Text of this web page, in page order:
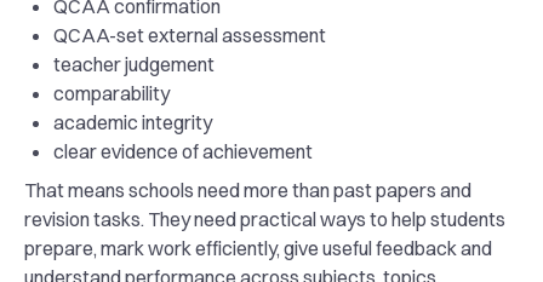
QCAA confirmation
QCAA-set external assessment
teacher judgement
comparability
academic integrity
clear evidence of achievement
That means schools need more than past papers and
revision tasks. They need practical ways to help students
prepare, mark work efficiently, give useful feedback and
understand performance across subjects, topics,